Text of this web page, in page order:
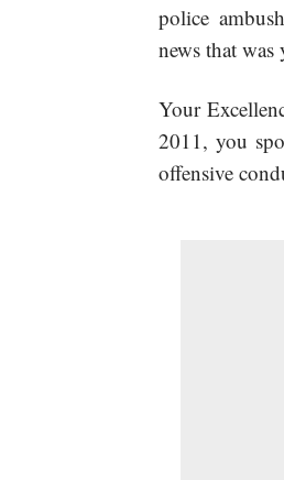
police
news that was
Your
2011, you
offensive